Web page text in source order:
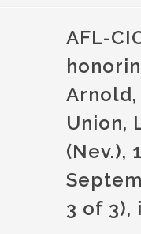
AFL-
Union,
(Nev.),
3 of 3),